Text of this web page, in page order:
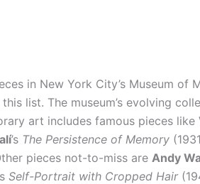
in New York City’s Museum of
list. The museum’s evolving
art includes famous pieces like
’s The Persistence of Memory
pieces not-to-miss are Andy
Self-Portrait with Cropped Hair